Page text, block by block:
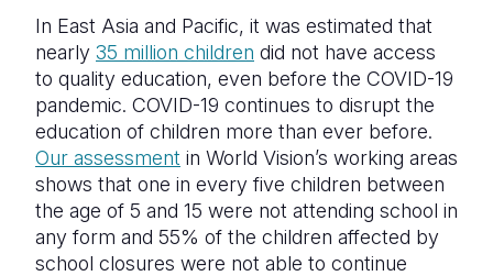
Uganda
Zambia
Zimbabwe
Vietnam
Vanuatu
Ukraine
United
West Bank
Yemen
In East Asia and Pacific, it was estimated that
nearly 35 million children did not have access
to quality education, even before the COVID-19
pandemic. COVID-19 continues to disrupt the
education of children more than ever before.
Our assessment in World Vision’s working areas
shows that one in every five children between
the age of 5 and 15 were not attending school in
any form and 55% of the children affected by
school closures were not able to continue